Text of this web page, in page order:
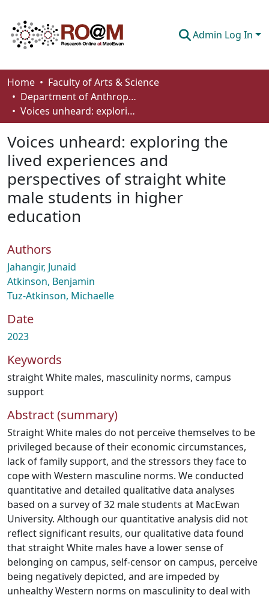
Admin Log In
Communities & Collections
Browse
About
How To Deposit
Home
Faculty of Arts & Science
Department of Anthropology, Economics and Political Science
Voices unheard: exploring the lived experiences and perspectives of straight white male students in higher education
Voices unheard: exploring the
lived experiences and
perspectives of straight white
male students in higher
education
Authors
Jahangir, Junaid
Atkinson, Benjamin
Tuz-Atkinson, Michaelle
Date
2023
Keywords
straight White males, masculinity norms, campus
support
Abstract (summary)
Straight White males do not perceive themselves to be
privileged because of their economic circumstances,
lack of family support, and the stressors they face to
cope with Western masculine norms. We conducted
quantitative and detailed qualitative data analyses
based on a survey of 32 male students at MacEwan
University. Although our quantitative analysis did not
reflect significant results, our qualitative data found
that straight White males have a lower sense of
belonging on campus, self-censor on campus, perceive
being negatively depicted, and are impeded by
unhealthy Western norms on masculinity to deal with